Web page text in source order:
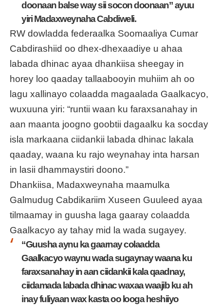
doonaan balse way sii socon doonaan” ayuu
yiri Madaxweynaha Cabdiweli.
RW dowladda federaalka Soomaaliya Cumar
Cabdirashiid oo dhex-dhexaadiye u ahaa
labada dhinac ayaa dhankiisa sheegay in
horey loo qaaday tallaabooyin muhiim ah oo
lagu xallinayo colaadda magaalada Gaalkacyo,
wuxuuna yiri: “runtii waan ku faraxsanahay in
aan maanta joogno goobtii dagaalku ka socday
isla markaana ciidankii labada dhinac lakala
qaaday, waana ku rajo weynahay inta harsan
in lasii dhammaystiri doono.”
Dhankiisa, Madaxweynaha maamulka
Galmudug Cabdikariim Xuseen Guuleed ayaa
tilmaamay in guusha laga gaaray colaadda
Gaalkacyo ay tahay mid la wada sugayey.
“Guusha aynu ka gaarnay colaadda
Gaalkacyo waynu wada sugaynay waana ku
faraxsanahay in aan ciidankii kala qaadnay,
ciidamada labada dhinac waxaa waajib ku ah
inay fuliyaan wax kasta oo looga heshiiyo